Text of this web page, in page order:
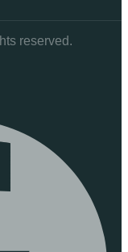
reserved.